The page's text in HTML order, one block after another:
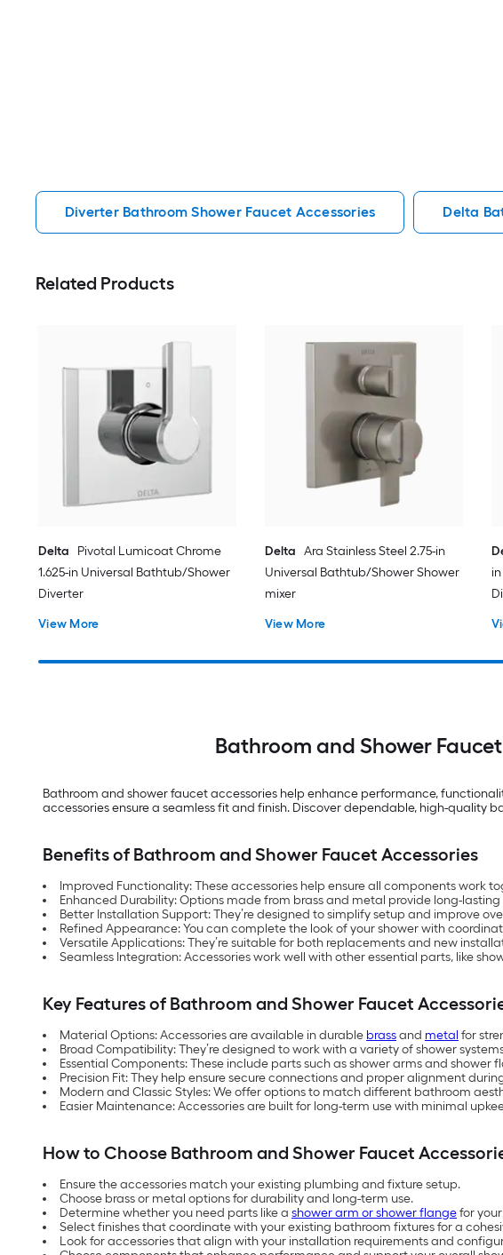
Diverter Bathroom Shower Faucet Accessories Delta
Related Products
Delta
Pivotal Lumicoat Chrome
1.625-in Universal Bathtub/Shower
Diverter
View More
Delta Ara Stainless Steel 2.75-in
Universal Bathtub/Shower Shower
mixer
View More
Bathroom and Shower
Bathroom and shower faucet accessories help enhance performance,
accessories ensure a seamless fit and finish. Discover dependable, high-quality
Benefits of Bathroom and Shower Faucet Accessories
Improved Functionality: These accessories help ensure all components work
Enhanced Durability: Options made from brass and metal provide long-
Better Installation Support: They’re designed to simplify setup and improve
Refined Appearance: You can complete the look of your shower with
Versatile Applications: They’re suitable for both replacements and new
Seamless Integration: Accessories work well with other essential parts, like
Key Features of Bathroom and Shower Faucet
Material Options: Accessories are available in durable brassand metal for
Broad Compatibility: They’re designed to work with a variety of shower
Essential Components: These include parts such as shower arms and
Precision Fit: They help ensure secure connections and proper alignment
Modern and Classic Styles: We offer options to match different bathroom
Easier Maintenance: Accessories are built for long-term use with minimal
How to Choose Bathroom and Shower Faucet
Ensure the accessories match your existing plumbing and fixture setup.
Choose brass or metal options for durability and long-term use.
Determine whether you need parts like a shower arm or shower flangefor
Select finishes that coordinate with your existing bathroom fixtures for a
Look for accessories that align with your installation requirements and